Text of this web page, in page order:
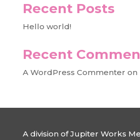
Recent Posts
Hello world!
Recent
A WordPress Commenter on
A division of Jupiter Works